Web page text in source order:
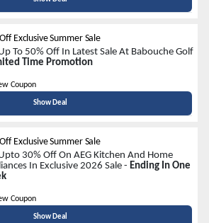
Exclusive Summer Sale
To 50% Off In Latest Sale At Babouche Golf
Time Promotion
Coupon
Show Deal
Exclusive Summer Sale
30% Off On AEG Kitchen And Home
In Exclusive 2026 Sale - Ending In One
Coupon
Show Deal